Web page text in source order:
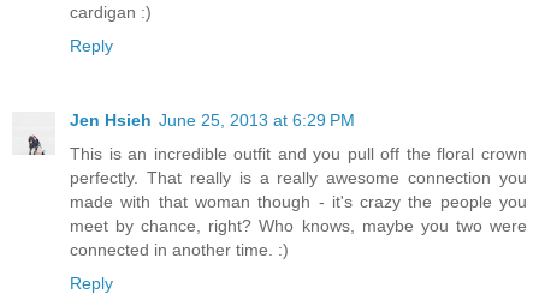
cardigan :)
Reply
Jen Hsieh June 25, 2013 at 6:29 PM
This is an incredible outfit and you pull off the floral crown
perfectly. That really is a really awesome connection you
made with that woman though - it's crazy the people you
meet by chance, right? Who knows, maybe you two were
connected in another time. :)
Reply